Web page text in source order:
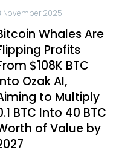
November 2025
Whales Are
Profits
$108K BTC
Ozak AI,
to Multiply
BTC Into 40 BTC
of Value by